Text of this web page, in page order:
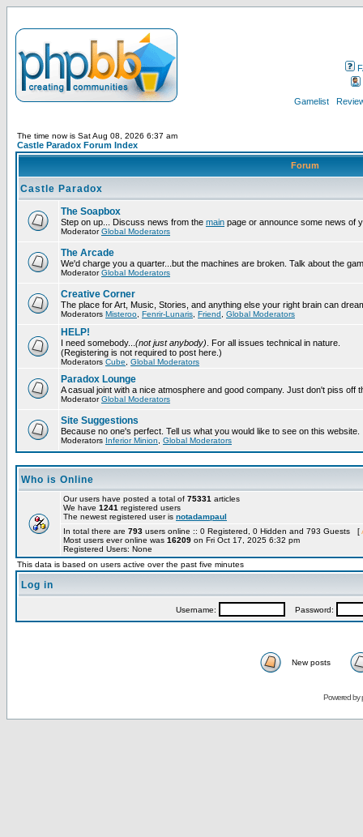
Gamelist
The time now is Sat Aug 08, 2026 6:37 am
Castle Paradox Forum Index
Forum
Castle Paradox
The Soapbox
Step on up... Discuss news from the main page or announce some news of
ModeratorGlobal Moderators
The Arcade
We'd charge you a quarter...but the machines are broken. Talk about the
ModeratorGlobal Moderators
Creative Corner
The place for Art, Music, Stories, and anything else your right brain can
Moderators Misteroo Fenrir-Lunaris Friend Global Moderators
HELP!
I need somebody... (not just anybody) . For all issues technical in nature.
(Registering is not required to post here.)
Moderators Cube Global Moderators
Paradox Lounge
A casual joint with a nice atmosphere and good company. Just don't piss off
ModeratorGlobal Moderators
Site Suggestions
Because no one's perfect. Tell us what you would like to see on this website.
Moderators Inferior Minion Global Moderators
Who is Online
Our users have posted a total of 75331 articles
We have 1241 registered users
The newest registered user is notadampaul
In total there are 793 users online :: 0 Registered, 0 Hidden and 793 Guests [
Most users ever online was 16209 on Fri Oct 17, 2025 6:32 pm
Registered Users: None
This data is based on users active over the past five minutes
Log in
Username: Password:
New posts
Powered by